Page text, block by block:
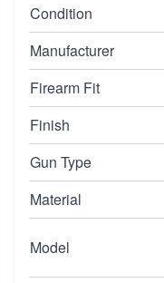
Condition
Manufacturer
Firearm Fit
Finish
Gun Type
Material
Model